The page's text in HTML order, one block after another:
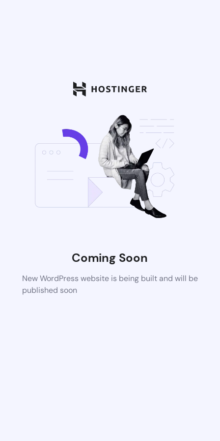
Coming Soon
New WordPress website is being built and will be
published soon